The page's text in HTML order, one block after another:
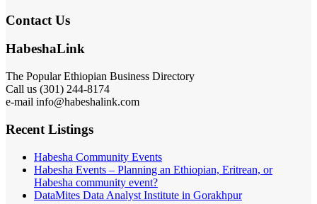
Contact Us
HabeshaLink
The Popular Ethiopian Business Directory
Call us (301) 244-8174
e-mail info@habeshalink.com
Recent Listings
Habesha Community Events
Habesha Events – Planning an Ethiopian, Eritrean, or
Habesha community event?
DataMites Data Analyst Institute in Gorakhpur